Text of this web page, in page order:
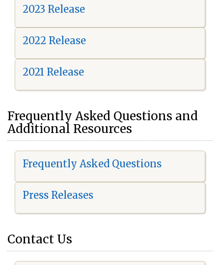
2023 Release
2022 Release
2021 Release
Frequently Asked Questions and
Additional Resources
Frequently Asked Questions
Press Releases
Contact Us